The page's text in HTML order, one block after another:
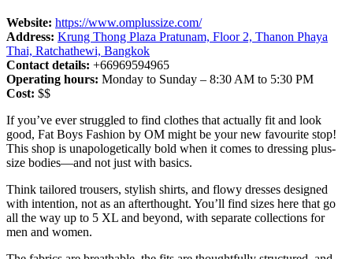
Website: https://www.omplussize.com/
Address: Krung Thong Plaza Pratunam, Floor 2, Thanon Phaya
Thai, Ratchathewi, Bangkok
Contact details: +66969594965
Operating hours: Monday to Sunday – 8:30 AM to 5:30 PM
Cost: $$
If you’ve ever struggled to find clothes that actually fit and look
good, Fat Boys Fashion by OM might be your new favourite stop!
This shop is unapologetically bold when it comes to dressing plus-
size bodies—and not just with basics.
Think tailored trousers, stylish shirts, and flowy dresses designed
with intention, not as an afterthought. You’ll find sizes here that go
all the way up to 5 XL and beyond, with separate collections for
men and women.